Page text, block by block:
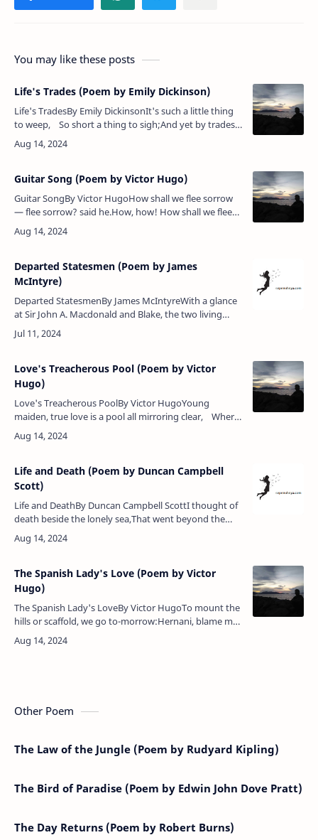
You may like these posts
Life's Trades (Poem by Emily Dickinson)
Life's TradesBy Emily DickinsonIt's such a little thing
to weep, So short a thing to sigh;And yet by trades
the size of these We men and women die!Po…
Guitar Song (Poem by Victor Hugo)
Guitar SongBy Victor HugoHow shall we flee sorrow
— flee sorrow? said he.How, how! How shall we flee
sorrow — flee sorrow? said he.How — how — how?
answered she.How shall we s…
Departed Statesmen (Poem by James
McIntyre)
Departed StatesmenBy James McIntyreWith a glance
at Sir John A. Macdonald and Blake, the two living
leaders, 1884.Joseph Howe, none higher stood than
thou,Thou wert a man with…
Love's Treacherous Pool (Poem by Victor
Hugo)
Love's Treacherous PoolBy Victor HugoYoung
maiden, true love is a pool all mirroring clear, Where
coquettish girls come to linger in long delight,For it
banishes …
Life and Death (Poem by Duncan Campbell
Scott)
Life and DeathBy Duncan Campbell ScottI thought of
death beside the lonely sea,That went beyond the
limit of my sight,Seeming the image of his
mastery,The semblance of his hug…
The Spanish Lady's Love (Poem by Victor
Hugo)
The Spanish Lady's LoveBy Victor HugoTo mount the
hills or scaffold, we go to-morrow:Hernani, blame me
not for this my boldness.Art thou mine evil genius or
mine angel?I know …
Other Poem
The Law of the Jungle (Poem by Rudyard Kipling)
The Bird of Paradise (Poem by Edwin John Dove Pratt)
The Day Returns (Poem by Robert Burns)